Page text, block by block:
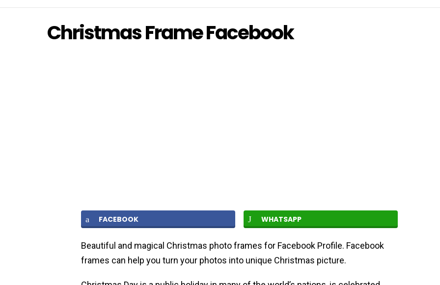
Christmas Frame Facebook
FACEBOOK WHATSAPP
Beautiful and magical Christmas photo frames for Facebook Profile. Facebook
frames can help you turn your photos into unique Christmas picture.